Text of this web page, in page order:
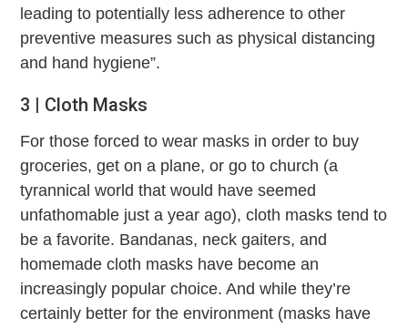
leading to potentially less adherence to other
preventive measures such as physical distancing
and hand hygiene”.
3 | Cloth Masks
For those forced to wear masks in order to buy
groceries, get on a plane, or go to church (a
tyrannical world that would have seemed
unfathomable just a year ago), cloth masks tend to
be a favorite. Bandanas, neck gaiters, and
homemade cloth masks have become an
increasingly popular choice. And while they’re
certainly better for the environment (masks have